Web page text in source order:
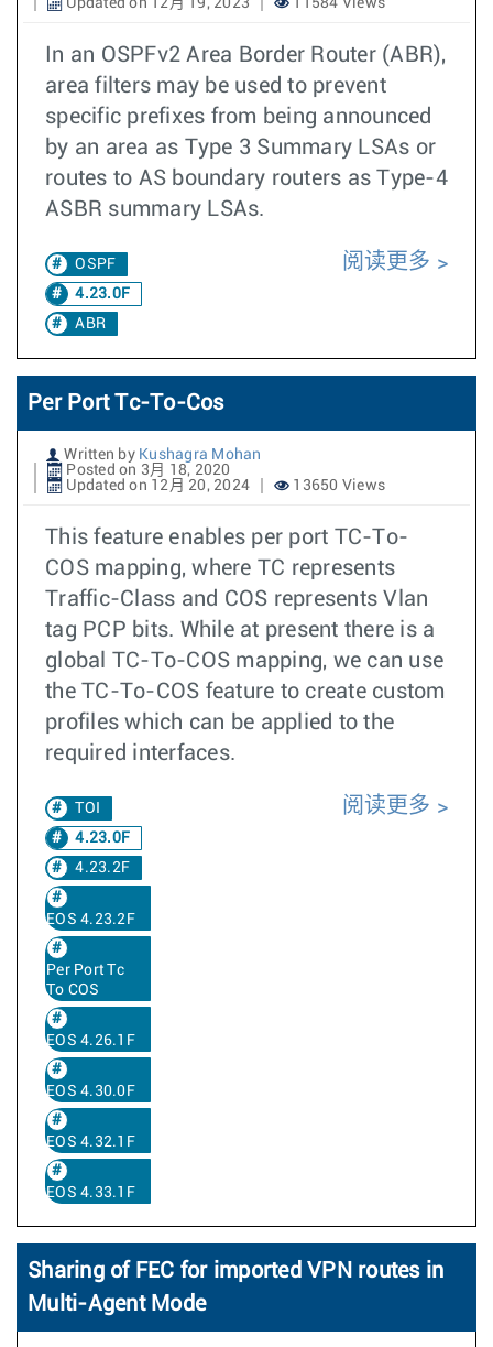
Updated on 12月 19, 2023 11584 Views
In an OSPFv2 Area Border Router (ABR),
area filters may be used to prevent
specific prefixes from being announced
by an area as Type 3 Summary LSAs or
routes to AS boundary routers as Type-4
ASBR summary LSAs.
OSPF
4.23.0F
ABR
阅读更多
Per Port Tc-To-Cos
Written by Kushagra Mohan
Posted on 3月 18, 2020
Updated on 12月 20, 2024
13650 Views
This feature enables per port TC-To-
COS mapping, where TC represents
Traffic-Class and COS represents Vlan
tag PCP bits. While at present there is a
global TC-To-COS mapping, we can use
the TC-To-COS feature to create custom
profiles which can be applied to the
required interfaces.
TOI
4.23.0F
4.23.2F
EOS 4.23.2F
Per Port Tc
To COS
EOS 4.26.1F
EOS 4.30.0F
EOS 4.32.1F
EOS 4.33.1F
阅读更多
Sharing of FEC for imported VPN routes in
Multi-Agent Mode